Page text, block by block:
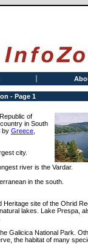
- Page 1
of
in South
by Greece
city.
river is the Vardar.
in the south.
site of the Ohrid
lakes. Lake Prespa,
Galicica National Park.
the habitat of many